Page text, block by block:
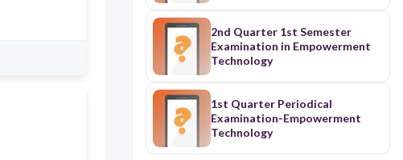
2nd Quarter 1st Semester
Examination in Empowerment
Technology
1st Quarter Periodical
Examination-Empowerment
Technology